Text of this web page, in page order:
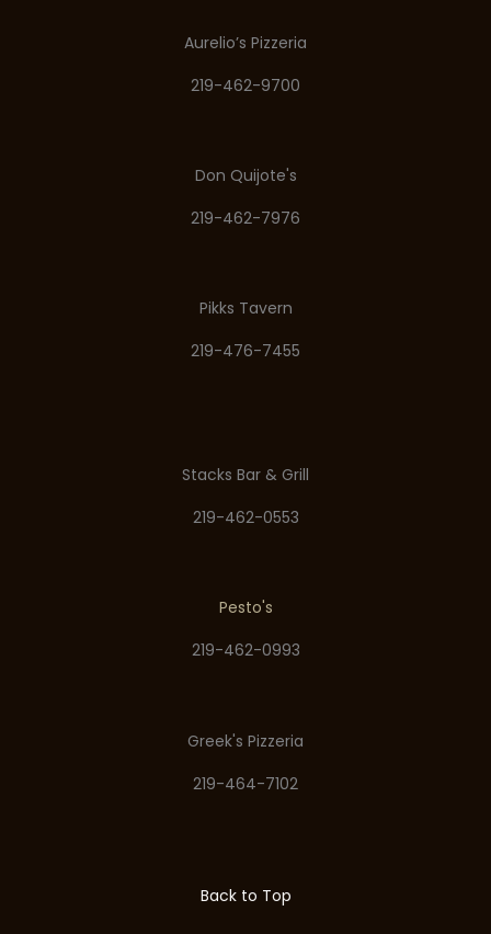
Aurelio’s Pizzeria
219-462-9700
Don Quijote's
219-462-7976
Pikks Tavern
219-476-7455
Stacks Bar & Grill
219-462-0553
Pesto's
219-462-0993
Greek's Pizzeria
219-464-7102
Back to Top